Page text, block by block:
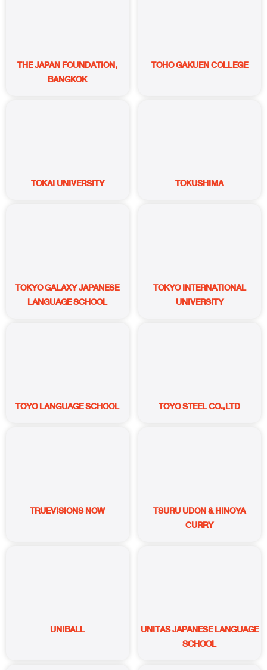
THE JAPAN FOUNDATION,
BANGKOK
TOHO GAKUEN COLLEGE
TOKAI UNIVERSITY TOKUSHIMA
TOKYO GALAXY JAPANESE
LANGUAGE SCHOOL
TOKYO INTERNATIONAL
UNIVERSITY
TOYO LANGUAGE SCHOOL TOYO STEEL CO.,LTD
TRUEVISIONS NOW
TSURU UDON & HINOYA
CURRY
UNIBALL
UNITAS JAPANESE LANGUAGE
SCHOOL